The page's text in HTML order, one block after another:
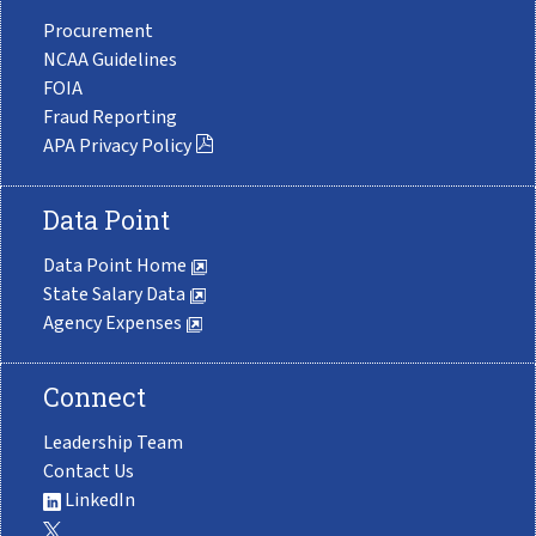
Procurement
NCAA Guidelines
FOIA
Fraud Reporting
APA Privacy Policy
Data Point
Data Point Home
State Salary Data
Agency Expenses
Connect
Leadership Team
Contact Us
LinkedIn